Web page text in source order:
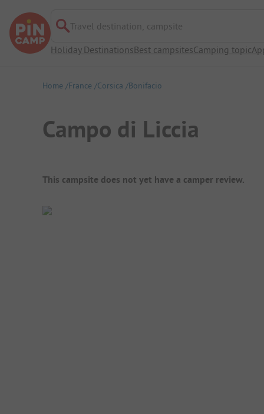
Travel destination, campsite
Holiday DestinationsBest campsitesCamping topic
Home France Corsica Bonifacio
Campo di Liccia
Campsite Overview
This campsite does not yet have a camper review.